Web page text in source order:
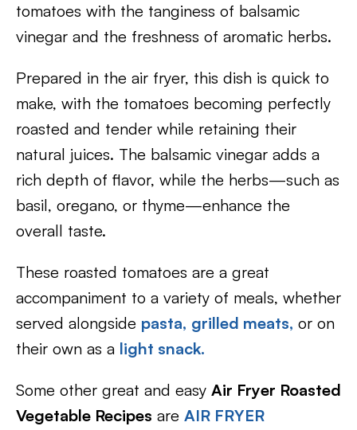
tomatoes with the tanginess of balsamic
vinegar and the freshness of aromatic herbs.
Prepared in the air fryer, this dish is quick to
make, with the tomatoes becoming perfectly
roasted and tender while retaining their
natural juices. The balsamic vinegar adds a
rich depth of flavor, while the herbs—such as
basil, oregano, or thyme—enhance the
overall taste.
These roasted tomatoes are a great
accompaniment to a variety of meals, whether
served alongside pasta, grilled meats, or on
their own as a light snack.
Some other great and easy Air Fryer Roasted
Vegetable Recipes are AIR FRYER